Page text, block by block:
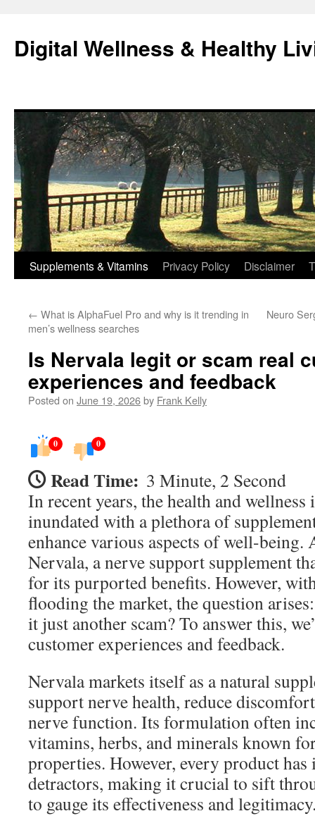
content
Digital Wellness & Healthy
Supplements & Vitamins Privacy Policy Disclaimer
← What is AlphaFuel Pro and why is it trending in
men’s wellness searches
Neuro
Is Nervala legit or scam real
experiences and feedback
Posted on June 19, 2026by Frank Kelly
0 0
Read Time: 3 Minute, 2 Second
In recent years, the health and
inundated with a plethora of
enhance various aspects of well-being.
Nervala, a nerve support supplement
for its purported benefits. However,
flooding the market, the question
it just another scam? To answer this,
customer experiences and feedback.
Nervala markets itself as a natural
support nerve health, reduce
nerve function. Its formulation often
vitamins, herbs, and minerals known
properties. However, every product has
detractors, making it crucial to sift
to gauge its effectiveness and